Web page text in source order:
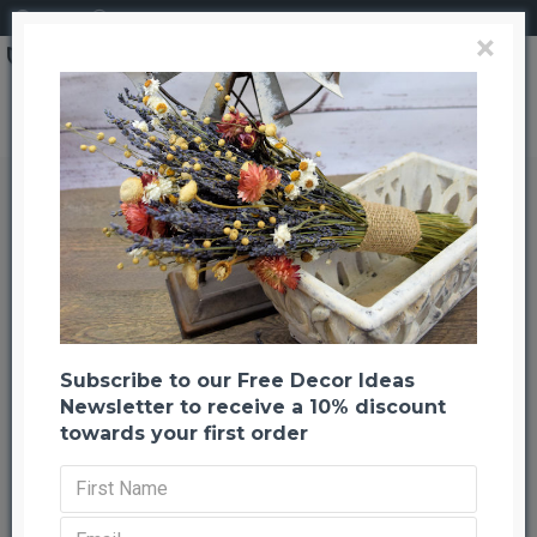
Preserved Spring Green Oak Leaves (1 LB dried leaves)
Preserved Spring Green Oak
Leaves (1 LB dried leaves)
Previous Back to listing Next
-22 %
×
Subscribe to our Free Decor Ideas
Newsletter to receive a 10% discount
towards your first order